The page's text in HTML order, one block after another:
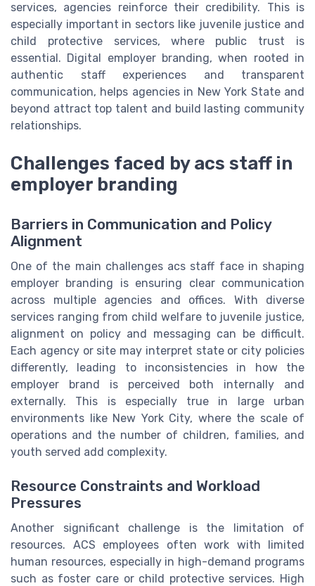
services, agencies reinforce their credibility. This is
especially important in sectors like juvenile justice and
child protective services, where public trust is
essential. Digital employer branding, when rooted in
authentic staff experiences and transparent
communication, helps agencies in New York State and
beyond attract top talent and build lasting community
relationships.
Challenges faced by acs staff in
employer branding
Barriers in Communication and Policy
Alignment
One of the main challenges acs staff face in shaping
employer branding is ensuring clear communication
across multiple agencies and offices. With diverse
services ranging from child welfare to juvenile justice,
alignment on policy and messaging can be difficult.
Each agency or site may interpret state or city policies
differently, leading to inconsistencies in how the
employer brand is perceived both internally and
externally. This is especially true in large urban
environments like New York City, where the scale of
operations and the number of children, families, and
youth served add complexity.
Resource Constraints and Workload
Pressures
Another significant challenge is the limitation of
resources. ACS employees often work with limited
human resources, especially in high-demand programs
such as foster care or child protective services. High